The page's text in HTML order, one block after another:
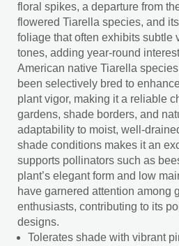
floral spikes, a departure from
flowered Tiarella species, and
foliage that often exhibits subtle
tones, adding year-round
American native Tiarella
been selectively bred to
plant vigor, making it a reliable
gardens, shade borders, and
adaptability to moist, well-
shade conditions makes it an
supports pollinators such as
plant’s elegant form and low
have garnered attention among
enthusiasts, contributing to its
designs.
Tolerates shade with vibrant